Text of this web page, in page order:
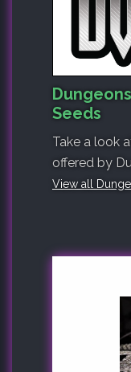
Seeds
Take a look
offered by
View all